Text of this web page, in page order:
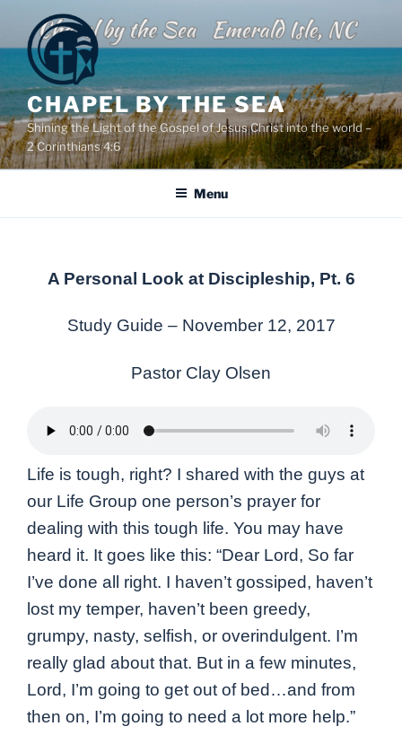
content
CHAPEL BY THE SEA
Shining the Light of the Gospel of Jesus Christ into the world –
2 Corinthians 4:6
Menu
A Personal Look at Discipleship, Pt. 6
Study Guide – November 12, 2017
Pastor Clay Olsen
Life is tough, right? I shared with the guys at
our Life Group one person’s prayer for
dealing with this tough life. You may have
heard it. It goes like this: “Dear Lord, So far
I’ve done all right. I haven’t gossiped, haven’t
lost my temper, haven’t been greedy,
grumpy, nasty, selfish, or overindulgent. I’m
really glad about that. But in a few minutes,
Lord, I’m going to get out of bed…and from
then on, I’m going to need a lot more help.”